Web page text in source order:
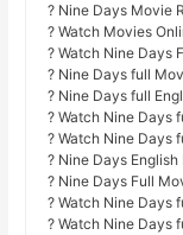
? Nine Days Movie
? Watch Movies
? Watch Nine Days
? Nine Days full
? Nine Days full
? Watch Nine Days
? Watch Nine Days
? Nine Days
? Nine Days Full
? Watch Nine Days
? Watch Nine Days